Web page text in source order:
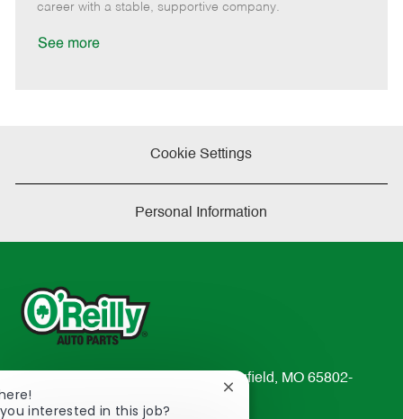
career with a stable, supportive company.
See more
Cookie Settings
Personal Information
233 South Patterson Avenue Springfield, MO 65802-
2298
interested in this job?
Close